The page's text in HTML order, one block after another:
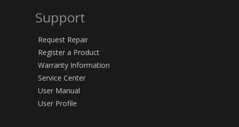
Support
Request Repair
Register a Product
Warranty Information
Service Center
User Manual
User Profile